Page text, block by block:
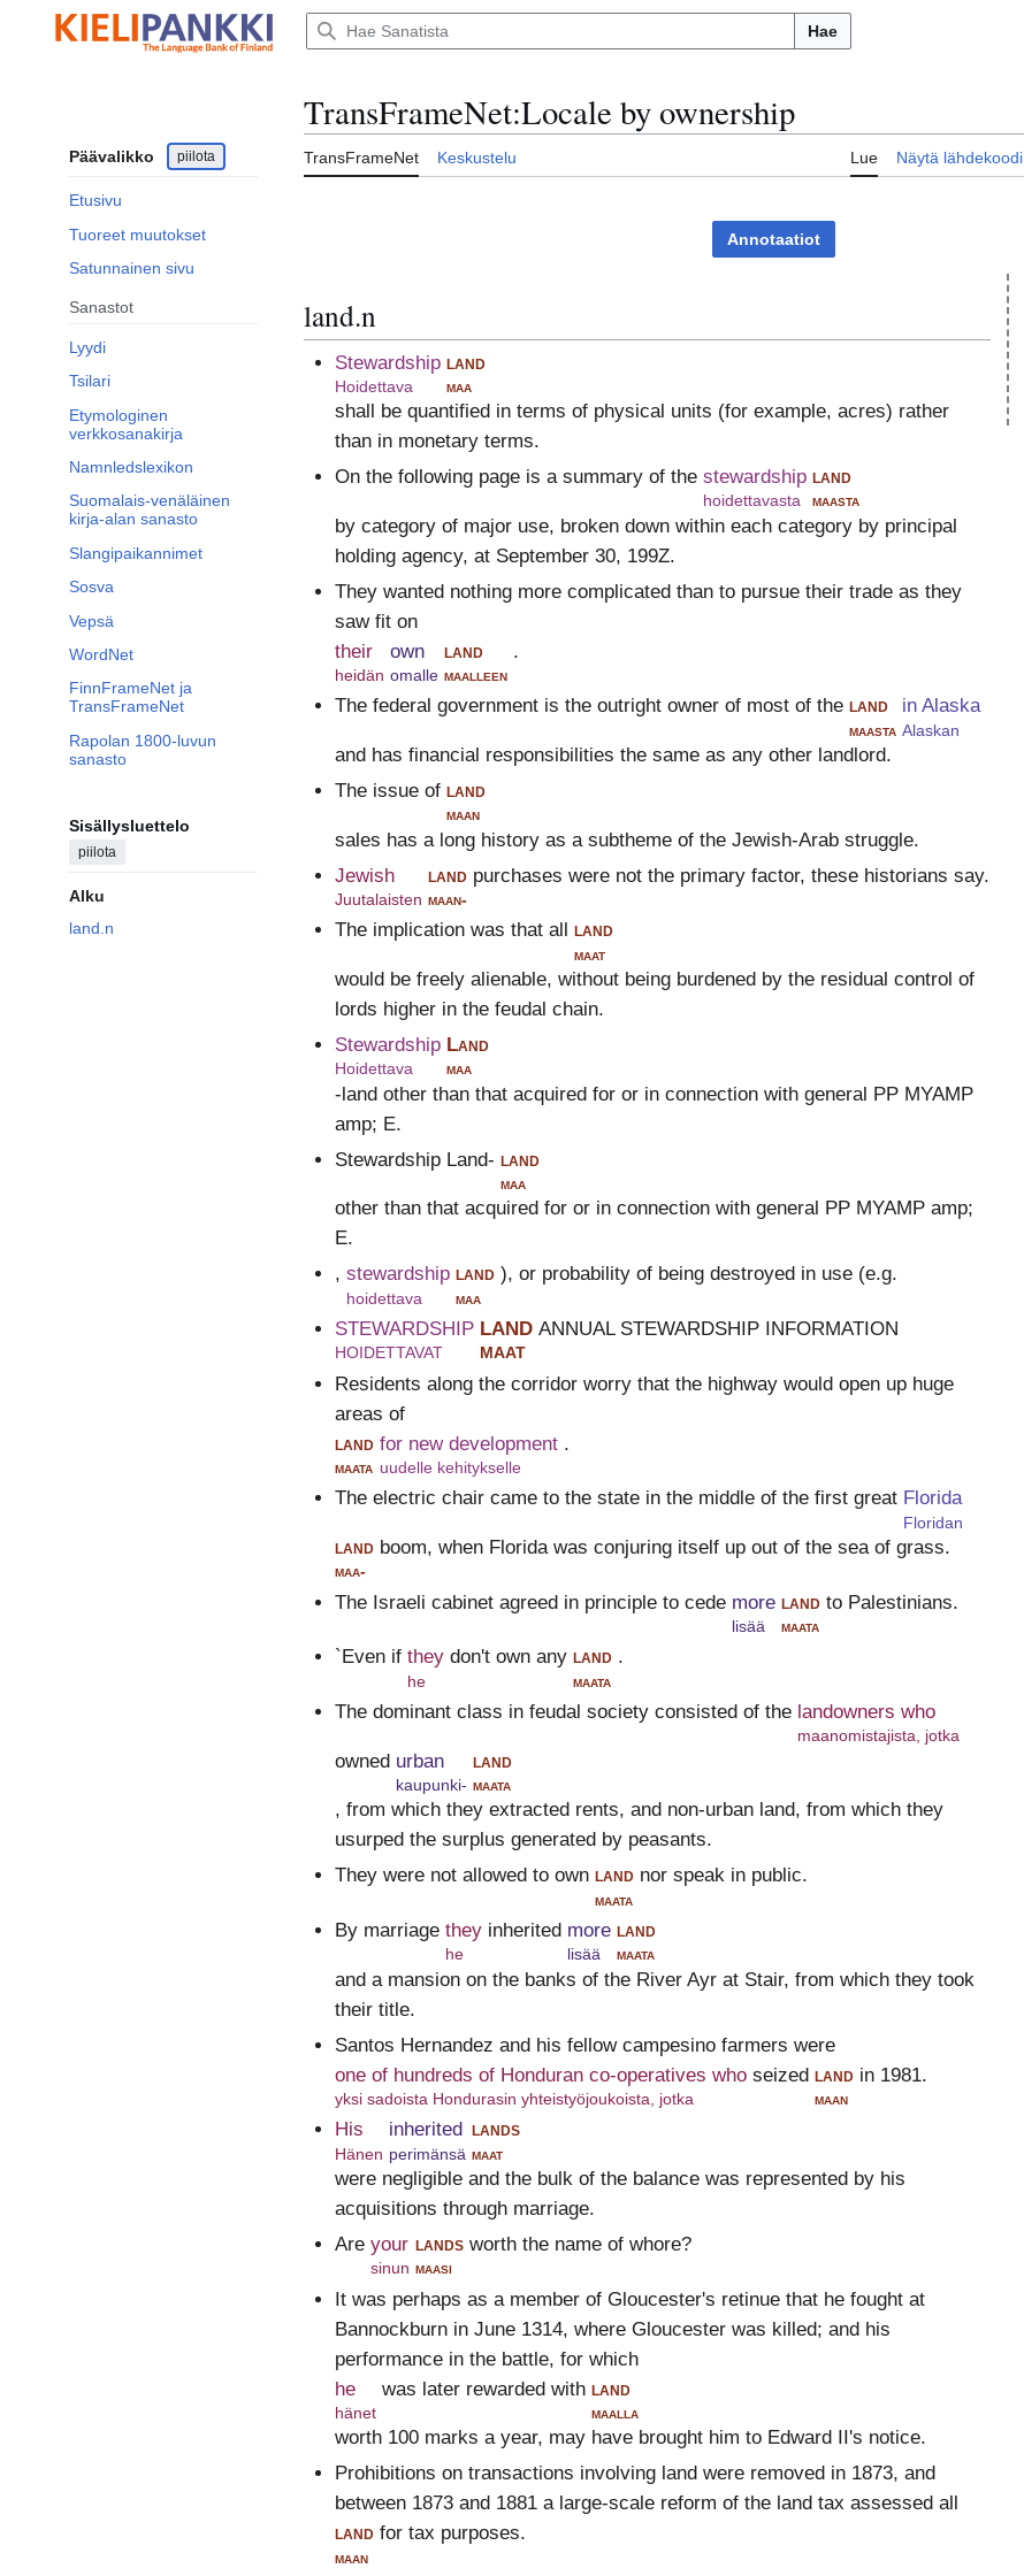
sisältöön
Hae
Päävalikko piilota
Etusivu
Tuoreet muutokset
Satunnainen sivu
Sanastot
Lyydi
Tsilari
Etymologinen
verkkosanakirja
Namnledslexikon
Suomalais-venäläinen
kirja-alan sanasto
Slangipaikannimet
Sosva
Vepsä
WordNet
FinnFrameNet ja
TransFrameNet
Rapolan 1800-luvun
sanasto
Sisällysluettelo
piilota
Alku
land.n
TransFrameNet:Locale by ownership
TransFrameNet Keskustelu Lue Näytä lähdekoodi
Annotaatiot
land.n
Stewardship
Hoidettava
land
maa
shall be quantified in terms of physical units (for example, acres) rather
than in monetary terms.
On the following page is a summary of the stewardship
hoidettavasta
land
maasta
by category of major use, broken down within each category by principal
holding agency, at September 30, 199Z.
They wanted nothing more complicated than to pursue their trade as they
saw fit on
their
heidän
own
omalle
land
maalleen
.
The federal government is the outright owner of most of the land
maasta
in Alaska
Alaskan
and has financial responsibilities the same as any other landlord.
The issue of land
maan
sales has a long history as a subtheme of the Jewish-Arab struggle.
Jewish
Juutalaisten
land
maan-
purchases were not the primary factor, these historians say.
The implication was that all land
maat
would be freely alienable, without being burdened by the residual control of
lords higher in the feudal chain.
Stewardship
Hoidettava
Land
maa
-land other than that acquired for or in connection with general PP MYAMP
amp; E.
Stewardship Land- land
maa
other than that acquired for or in connection with general PP MYAMP amp;
E.
, stewardship
hoidettava
land
maa
), or probability of being destroyed in use (e.g.
STEWARDSHIP
HOIDETTAVAT
LAND
MAAT
ANNUAL STEWARDSHIP INFORMATION
Residents along the corridor worry that the highway would open up huge
areas of
land
maata
for new development
uudelle kehitykselle
.
The electric chair came to the state in the middle of the first great Florida
Floridan
land
maa-
boom, when Florida was conjuring itself up out of the sea of grass.
The Israeli cabinet agreed in principle to cede more
lisää
land
maata
to Palestinians.
`Even if they
he
don't own any land
maata
.
The dominant class in feudal society consisted of the landowners who
maanomistajista, jotka
owned urban
kaupunki-
land
maata
, from which they extracted rents, and non-urban land, from which they
usurped the surplus generated by peasants.
They were not allowed to own land
maata
nor speak in public.
By marriage they
he
inherited more
lisää
land
maata
and a mansion on the banks of the River Ayr at Stair, from which they took
their title.
Santos Hernandez and his fellow campesino farmers were
one of hundreds of Honduran co-operatives who
yksi sadoista Hondurasin yhteistyöjoukoista, jotka
seized land
maan
in 1981.
His
Hänen
inherited
perimänsä
lands
maat
were negligible and the bulk of the balance was represented by his
acquisitions through marriage.
Are your
sinun
lands
maasi
worth the name of whore?
It was perhaps as a member of Gloucester's retinue that he fought at
Bannockburn in June 1314, where Gloucester was killed; and his
performance in the battle, for which
he
hänet
was later rewarded with land
maalla
worth 100 marks a year, may have brought him to Edward II's notice.
Prohibitions on transactions involving land were removed in 1873, and
between 1873 and 1881 a large-scale reform of the land tax assessed all
land
maan
for tax purposes.